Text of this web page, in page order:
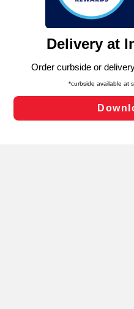
such as to enhance site
and assist in our marketing
can opt-out of certain
laws, by clicking “Cookie
Changes” to save your